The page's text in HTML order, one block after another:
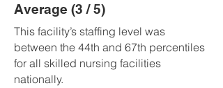
Average (3 / 5)
This facility’s staffing level was
between the 44th and 67th percentiles
for all skilled nursing facilities
nationally.